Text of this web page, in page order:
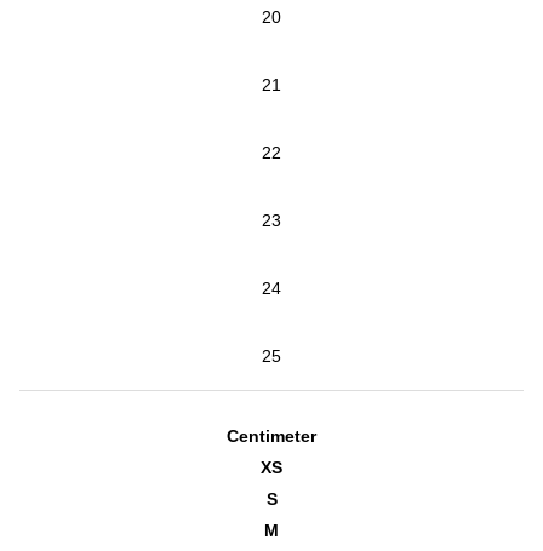
20
21
22
23
24
25
Centimeter
XS
S
M